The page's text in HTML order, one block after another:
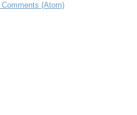
Comments (Atom)